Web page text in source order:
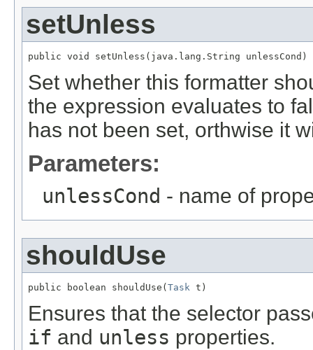
setUnless
public void setUnless(java.lang.String unlessCond)
Set whether this formatter
the expression evaluates to
has not been set, orthwise it
Parameters:
unlessCond - name of
shouldUse
public boolean shouldUse( Task t)
Ensures that the selector
if and unless properties.